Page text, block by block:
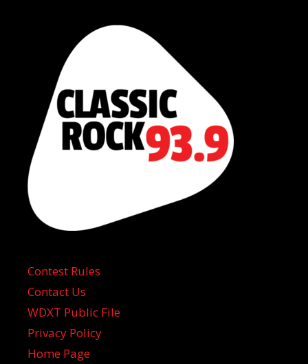
Contest Rules
Contact Us
WDXT Public File
Privacy Policy
Home Page